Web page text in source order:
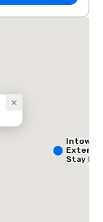
Intown
Stay
–